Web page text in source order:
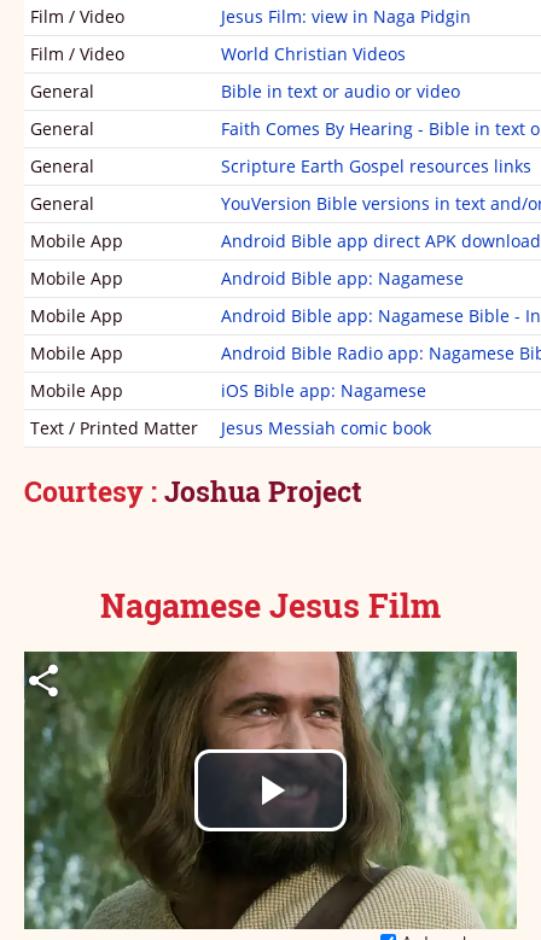
21
22
Film / Video
Jesus Film: view in Naga Pidgin
Film / Video
World Christian Videos
General
Bible in text or audio or video
General
Faith Comes By Hearing - Bible in text
General
Scripture Earth Gospel resources links
General
YouVersion Bible versions in text and/
Mobile App
Android Bible app direct APK download
Mobile App
Android Bible app: Nagamese
Mobile App
Android Bible app: Nagamese Bible -
Mobile App
Android Bible Radio app: Nagamese
Mobile App
iOS Bible app: Nagamese
Text / Printed Matter
Jesus Messiah comic book
Courtesy : Joshua Project
Nagamese Jesus Film
Play
Video